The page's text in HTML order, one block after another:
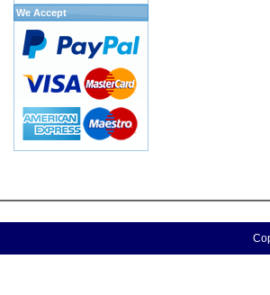
We Accept